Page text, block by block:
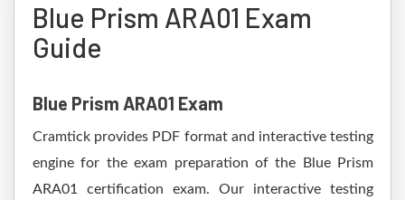
Blue Prism ARA01 Exam
Guide
Blue Prism ARA01 Exam
Cramtick provides PDF format and interactive testing
engine for the exam preparation of the Blue Prism
ARA01 certification exam. Our interactive testing